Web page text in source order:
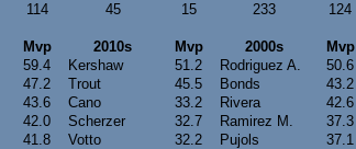
114 45 15 233 124
Mvp 2010s Mvp 2000s Mvp
59.4 Kershaw 51.2 Rodriguez A. 50.6
47.2 Trout 45.5 Bonds 43.2
43.6 Cano 33.2 Rivera 42.6
42.0 Scherzer 32.7 Ramirez M. 37.3
41.8 Votto 32.2 Pujols 37.1